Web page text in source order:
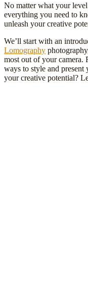
No matter what your
everything you need to
unleash your creative
We’ll start with an
Lomography
most out of your camera.
ways to style and present
your creative potential?